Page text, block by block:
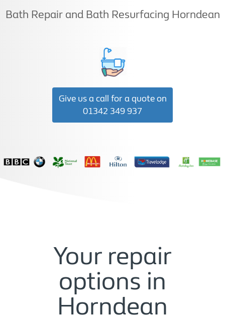
Bath Repair and Bath Resurfacing Horndean
Give us a call for a quote on
01342 349 937
Your repair
options in
Horndean